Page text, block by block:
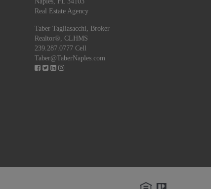
Real Estate Agency
Taber Tagliasacchi,
Broker
Realtor®, CLHMS
239.287.0777 Cell
Taber@TaberNaples.com